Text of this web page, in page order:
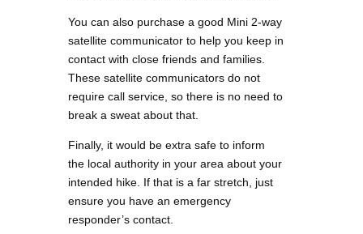
You can also purchase a good Mini 2-way
satellite communicator to help you keep in
contact with close friends and families.
These satellite communicators do not
require call service, so there is no need to
break a sweat about that.
Finally, it would be extra safe to inform
the local authority in your area about your
intended hike. If that is a far stretch, just
ensure you have an emergency
responder’s contact.